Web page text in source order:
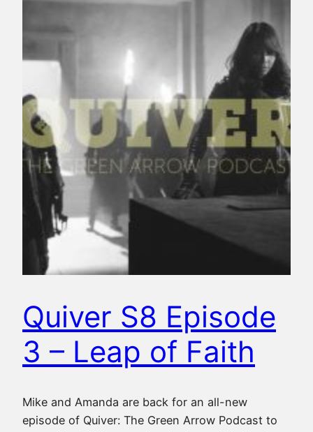
Quiver S8 Episode
3 – Leap of Faith
Mike and Amanda are back for an all-new
episode of Quiver: The Green Arrow Podcast to